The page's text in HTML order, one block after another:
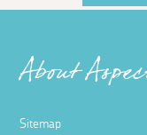
About
Sitemap